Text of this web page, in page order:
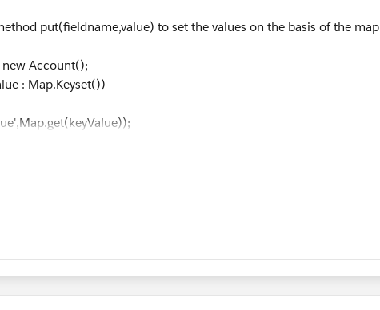
&& AfterPropertyName.length() >0)
PropertyValue);
put(fieldname,value) to set the values on the basis of the map
new Account();
Map.Keyset())